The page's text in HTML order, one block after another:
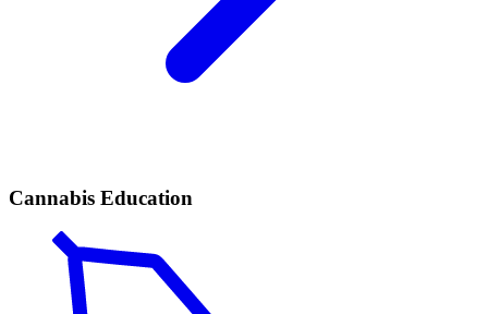
Cannabis Education